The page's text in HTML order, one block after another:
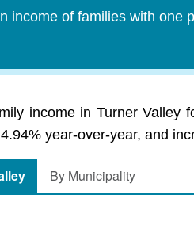
income of families with one
income in Turner Valley
year-over-year, and
By Municipality